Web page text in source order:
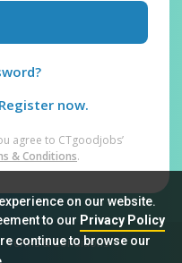
on our website.
to our Privacy Policy
continue to browse our
Register now.
agree to CTgoodjobs’
& Conditions.
Terms & Conditions